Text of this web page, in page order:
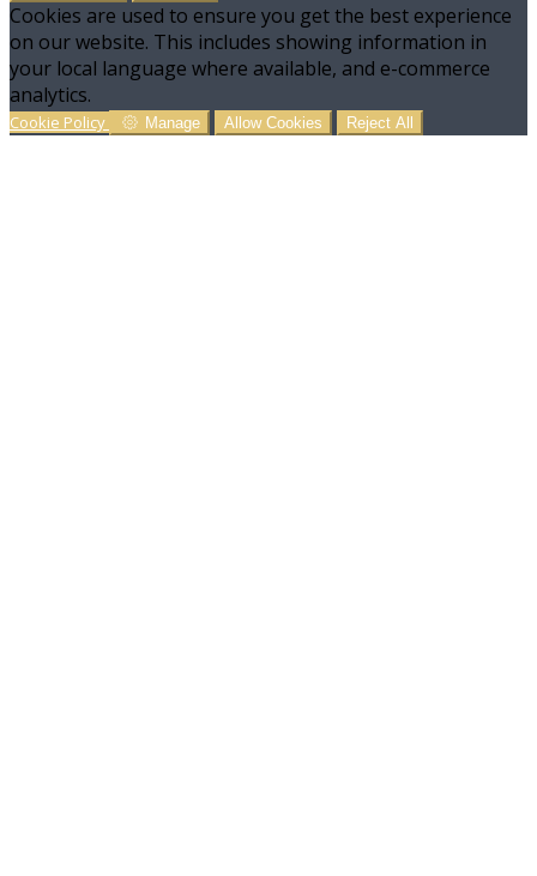
Cookies are used to ensure you get the best experience
on our website. This includes showing information in
your local language where available, and e-commerce
analytics.
Cookie Policy Manage Allow Cookies Reject All